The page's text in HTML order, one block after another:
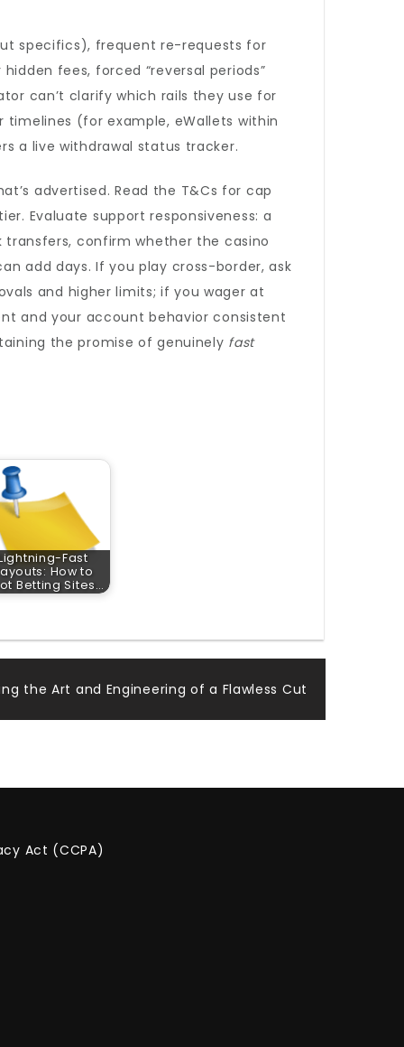
specifics), frequent re-requests for
fees, forced “reversal periods”
can’t clarify which rails they use for
(for example, eWallets within
a live withdrawal status tracker.
advertised. Read the T&Cs for cap
Evaluate support responsiveness: a
confirm whether the casino
add days. If you play cross-border, ask
and higher limits; if you wager at
and your account behavior consistent
the promise of genuinely fast
Fast
How to
Betting Sites…
the Art and Engineering of a Flawless Cut
Act (CCPA)